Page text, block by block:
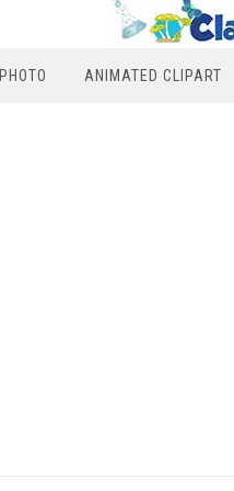
PHOTO ANIMATED CLIPART